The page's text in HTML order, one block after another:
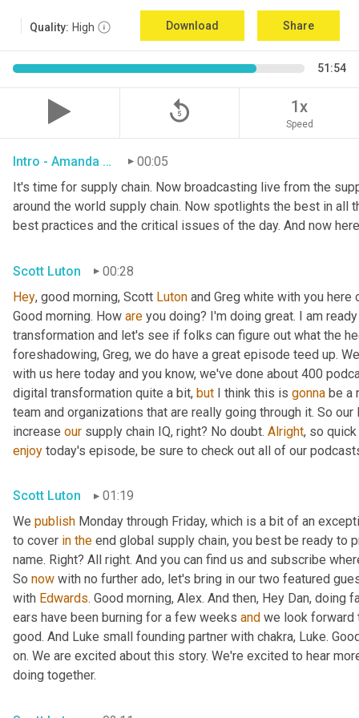
Quality: High Download Share
51:54
replay_5 1x
Speed
Intro - Amanda Luton 00:05
It's time for supply chain. Now broadcasting live from the
around the world supply chain. Now spotlights the best in all
best practices and the critical issues of the day. And now
Scott Luton
00:28
Hey, good morning, Scott Luton and Greg white with you here
Good morning. How are you doing? I'm doing great. I am
transformation and let's see if folks can figure out what the
foreshadowing, Greg, we do have a great episode teed up.
with us here today and you know, we've done about 400
digital transformation quite a bit, but I think this is gonna be a
team and organizations that are really going through it. So
increase our supply chain IQ, right? No doubt. Alright
enjoy today's episode, be sure to check out all of our
Scott Luton
01:19
We publish Monday through Friday, which is a bit of an
to cover in the end global supply chain, you best be ready to
name. Right? All right. And you can find us and subscribe
So now with no further ado, let's bring in our two featured
with Edwards. Good morning, Alex. And then, Hey Dan, doing
ears have been burning for a few weeks and we look forward
good. And Luke small founding partner with chakra, Luke.
on. We are excited about this story. We're excited to hear
doing together.